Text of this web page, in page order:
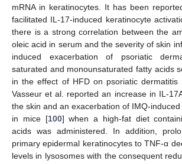
mRNA in keratinocytes. It has been
facilitated IL-17-induced keratinocyte
there is a strong correlation between the
oleic acid in serum and the severity of skin
induced exacerbation of psoriatic
saturated and monounsaturated fatty acids
in the effect of HFD on psoriatic dermatitis
Vasseur et al. reported an increase in IL-
the skin and an exacerbation of IMQ-
in mice [100] when a high-fat diet
acids was administered. In addition,
primary epidermal keratinocytes to TNF-α
levels in lysosomes with the consequent